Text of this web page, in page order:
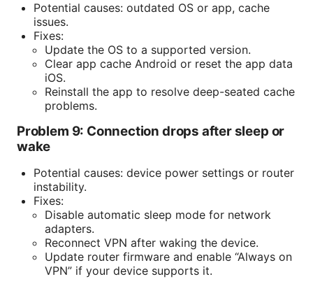
Potential causes: outdated OS or app, cache
issues.
Fixes:
Update the OS to a supported version.
Clear app cache Android or reset the app data
iOS.
Reinstall the app to resolve deep-seated cache
problems.
Problem 9: Connection drops after sleep or
wake
Potential causes: device power settings or router
instability.
Fixes:
Disable automatic sleep mode for network
adapters.
Reconnect VPN after waking the device.
Update router firmware and enable “Always on
VPN” if your device supports it.